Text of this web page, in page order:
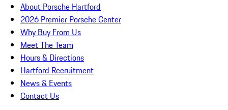
About Porsche Hartford
2026 Premier Porsche Center
Why Buy From Us
Meet The Team
Hours & Directions
Hartford Recruitment
News & Events
Contact Us